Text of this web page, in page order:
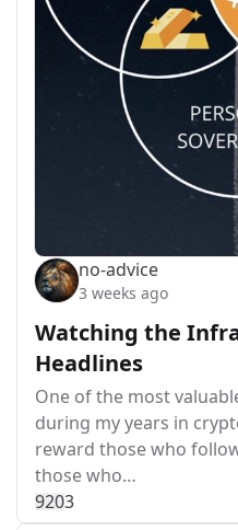
no-advice
3 weeks ago
Watching the
Headlines
One of the most
during my years in
reward those who
those who…
9203